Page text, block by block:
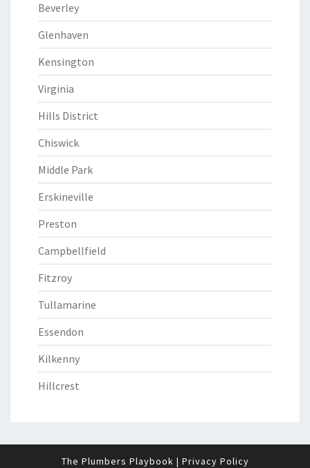
Beverley
Glenhaven
Kensington
Virginia
Hills District
Chiswick
Middle Park
Erskineville
Preston
Campbellfield
Fitzroy
Tullamarine
Essendon
Kilkenny
Hillcrest
The Plumbers Playbook | Privacy Policy